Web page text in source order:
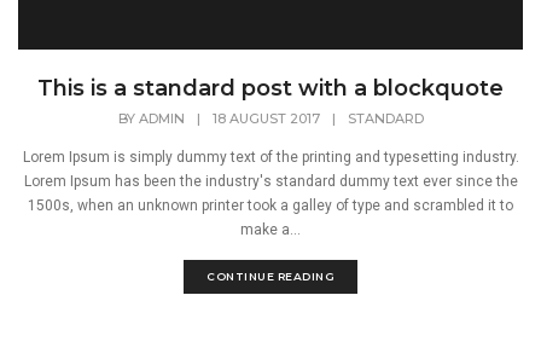
This is a standard post with a blockquote
BY ADMIN | 18 AUGUST 2017 | STANDARD
Lorem Ipsum is simply dummy text of the printing and typesetting industry.
Lorem Ipsum has been the industry's standard dummy text ever since the
1500s, when an unknown printer took a galley of type and scrambled it to
make a...
CONTINUE READING